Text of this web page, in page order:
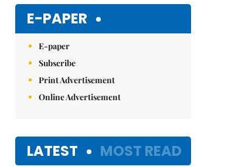
E-PAPER
E-paper
Subscribe
Print Advertisement
Online Advertisement
LATEST MOST READ